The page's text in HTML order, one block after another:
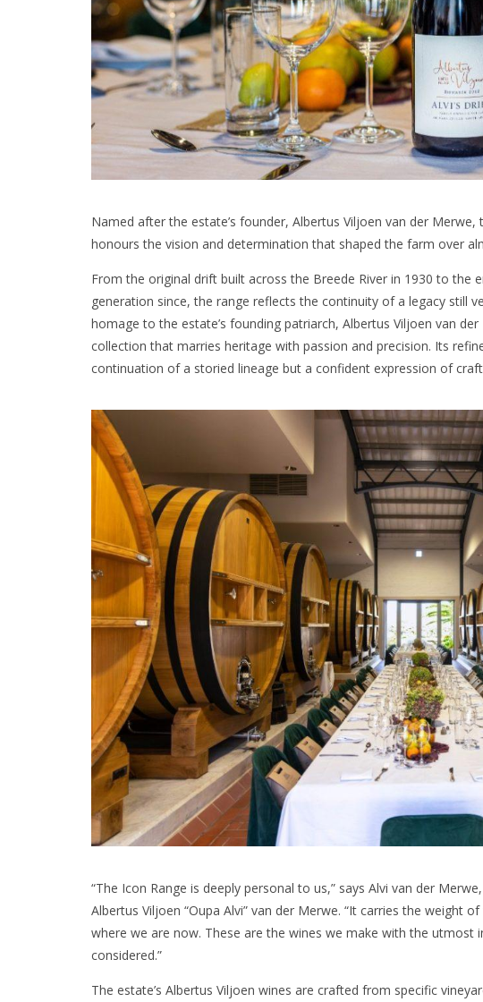
Named after the estate’s founder, Albertus Viljoen van der Merwe,
honours the vision and determination that shaped the farm over
From the original drift built across the Breede River in 1930 to the
generation since, the range reflects the continuity of a legacy still
homage to the estate’s founding patriarch, Albertus Viljoen van
collection that marries heritage with passion and precision. Its
continuation of a storied lineage but a confident expression of
“The Icon Range is deeply personal to us,” says Alvi van der
Albertus Viljoen “Oupa Alvi” van der Merwe. “It carries the weight
where we are now. These are the wines we make with the utmost
considered.”
The estate’s Albertus Viljoen wines are crafted from specific